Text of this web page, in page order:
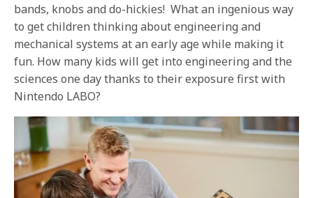
bands, knobs and do-hickies! What an ingenious way
to get children thinking about engineering and
mechanical systems at an early age while making it
fun. How many kids will get into engineering and the
sciences one day thanks to their exposure first with
Nintendo LABO?